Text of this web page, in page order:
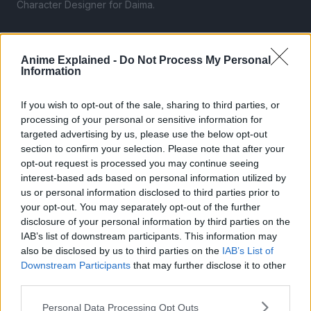
Anime Explained - Do Not Process My Personal
Information
If you wish to opt-out of the sale, sharing to third parties, or
processing of your personal or sensitive information for
targeted advertising by us, please use the below opt-out
section to confirm your selection. Please note that after your
opt-out request is processed you may continue seeing
interest-based ads based on personal information utilized by
us or personal information disclosed to third parties prior to
your opt-out. You may separately opt-out of the further
disclosure of your personal information by third parties on the
IAB’s list of downstream participants. This information may
also be disclosed by us to third parties on the IAB’s List of
Downstream Participants that may further disclose it to other
Personal Data Processing Opt Outs
Character Designer for Daima.
By the way, this is the first time, chronologically-speaking,